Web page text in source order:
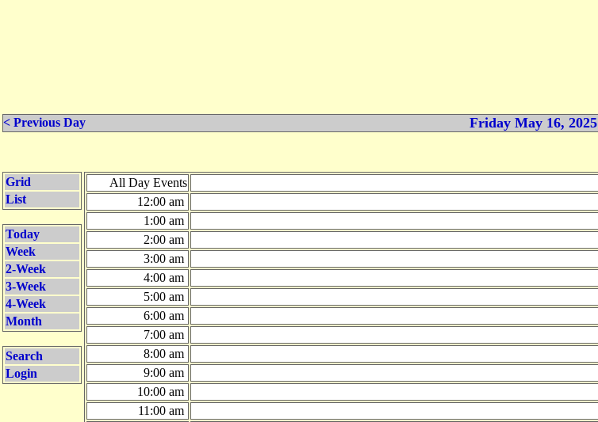
< Previous Day Friday May 16, 2025
Grid
List
Today
Week
2-Week
3-Week
4-Week
Month
Search
Login
All Day Events
12:00 am
1:00 am
2:00 am
3:00 am
4:00 am
5:00 am
6:00 am
7:00 am
8:00 am
9:00 am
10:00 am
11:00 am